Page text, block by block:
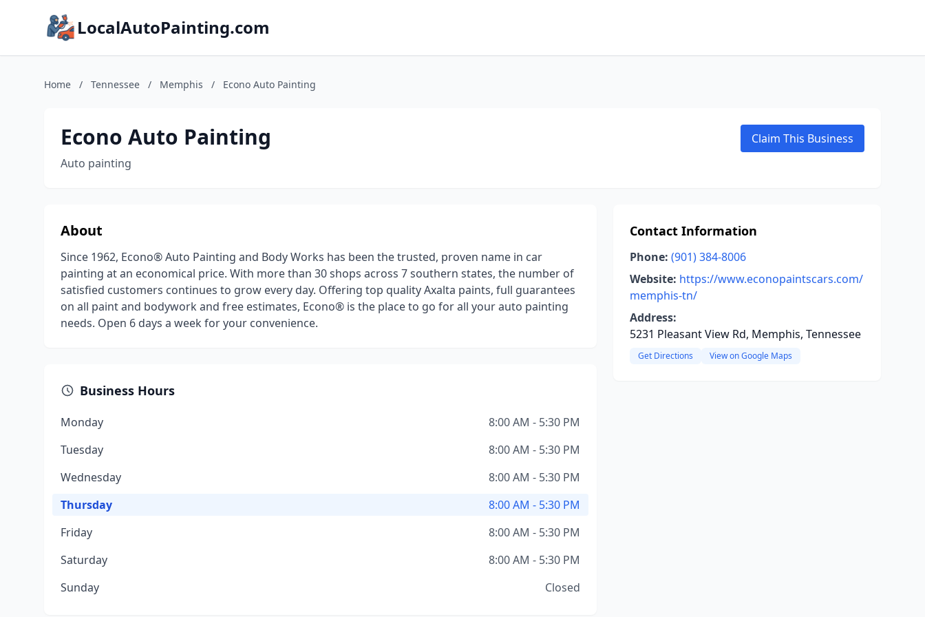
LocalAutoPainting.com
Home / Tennessee / Memphis / Econo Auto Painting
Econo Auto Painting
Auto painting
Claim This Business
About
Since 1962, Econo® Auto Painting and Body Works has been the trusted, proven name in car
painting at an economical price. With more than 30 shops across 7 southern states, the number of
satisfied customers continues to grow every day. Offering top quality Axalta paints, full guarantees
on all paint and bodywork and free estimates, Econo® is the place to go for all your auto painting
needs. Open 6 days a week for your convenience.
Business Hours
Monday
8:00 AM - 5:30 PM
Tuesday
8:00 AM - 5:30 PM
Wednesday
8:00 AM - 5:30 PM
Thursday
8:00 AM - 5:30 PM
Friday
8:00 AM - 5:30 PM
Saturday
8:00 AM - 5:30 PM
Sunday
Closed
Contact Information
Phone: (901) 384-8006
Website: https://www.econopaintscars.com/
memphis-tn/
Address:
5231 Pleasant View Rd, Memphis, Tennessee
Get Directions View on Google Maps